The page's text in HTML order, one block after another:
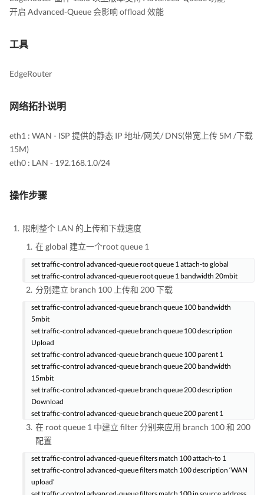
开启 Advanced-Queue 会影响 offload 效能
工具
EdgeRouter
网络拓扑说明
eth1 : WAN - ISP 提供的静态 IP 地址/网关/ DNS(带宽上传 5M /下载
15M)
eth0 : LAN - 192.168.1.0/24
操作步骤
限制整个 LAN 的上传和下载速度
在 global 建立一个root queue 1
set traffic-control advanced-queue root queue 1 attach-to global
set traffic-control advanced-queue root queue 1 bandwidth 20mbit
分别建立 branch 100 上传和 200 下载
set traffic-control advanced-queue branch queue 100 bandwidth
5mbit
set traffic-control advanced-queue branch queue 100 description
Upload
set traffic-control advanced-queue branch queue 100 parent 1
set traffic-control advanced-queue branch queue 200 bandwidth
15mbit
set traffic-control advanced-queue branch queue 200 description
Download
set traffic-control advanced-queue branch queue 200 parent 1
在 root queue 1 中建立 filter 分别来应用 branch 100 和 200
配置
set traffic-control advanced-queue filters match 100 attach-to 1
set traffic-control advanced-queue filters match 100 description ‘WAN
upload’